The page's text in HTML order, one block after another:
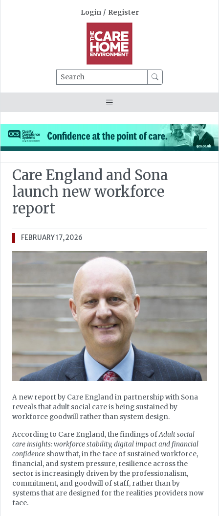
Login / Register
Search
Care England and Sona
launch new workforce
report
FEBRUARY 17, 2026
A new report by Care England in partnership with Sona
reveals that adult social care is being sustained by
workforce goodwill rather than system design.
According to Care England, the findings ofAdult social
care insights: workforce stability, digital impact and financial
confidence show that, in the face of sustained workforce,
financial, and system pressure, resilience across the
sector is increasingly driven by the professionalism,
commitment, and goodwill of staff, rather than by
systems that are designed for the realities providers now
face.